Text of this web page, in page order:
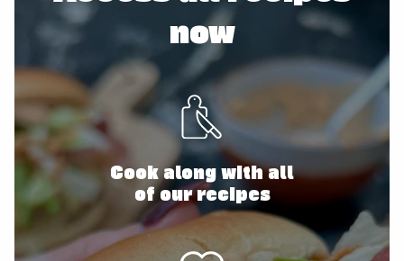
now
Cook along with all
of our recipes